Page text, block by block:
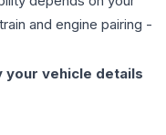
and engine pairing -
vehicle details